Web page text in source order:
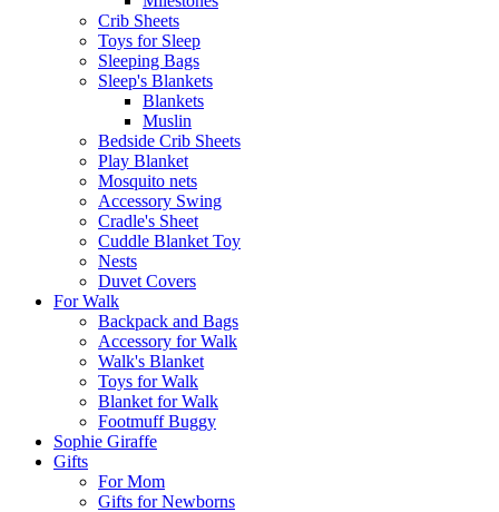
Crib Sheets
Toys for Sleep
Sleeping Bags
Sleep's Blankets
Blankets
Muslin
Bedside Crib Sheets
Play Blanket
Mosquito nets
Accessory Swing
Cradle's Sheet
Cuddle Blanket Toy
Nests
Duvet Covers
For Walk
Backpack and Bags
Αccessory for Walk
Walk's Blanket
Toys for Walk
Blanket for Walk
Footmuff Buggy
Sophie Giraffe
Gifts
For Mom
Gifts for Newborns